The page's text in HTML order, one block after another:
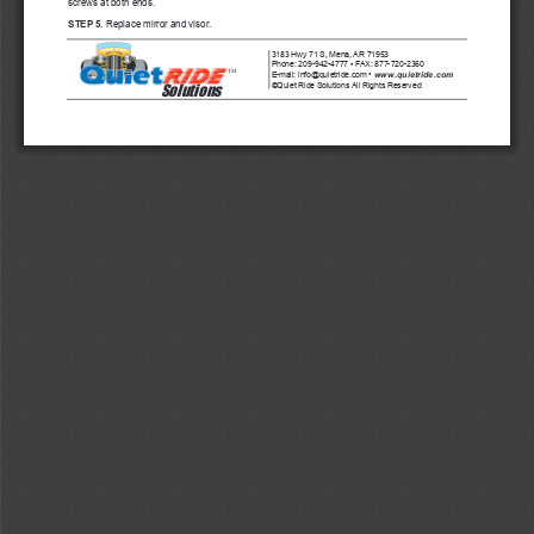
STEP 5. Replace mirror and visor.
Solutions
TM
3183 Hwy 71 S, Mena, AR 71953
Phone: 209-942-4777 • FAX: 877-720-2360
E-mail: info@quietride.com • www.quietride.com
©Quiet Ride Solutions All Rights Reserved